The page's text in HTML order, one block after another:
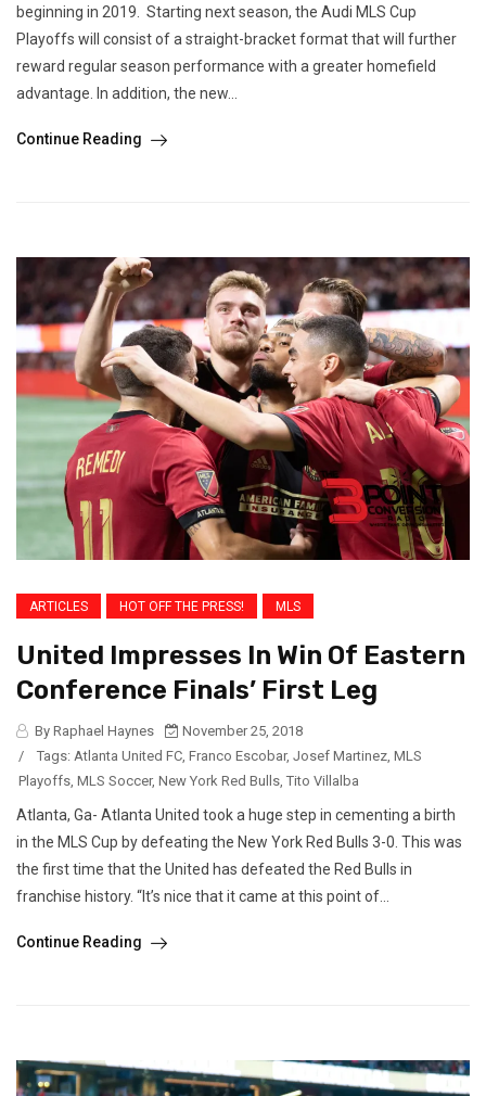
beginning in 2019. Starting next season, the Audi MLS Cup
Playoffs will consist of a straight-bracket format that will further
reward regular season performance with a greater homefield
advantage. In addition, the new...
Continue Reading
ARTICLES HOT OFF THE PRESS! MLS
United Impresses In Win Of Eastern
Conference Finals’ First Leg
By Raphael Haynes
November 25, 2018
/
Tags: Atlanta United FC Franco Escobar, Josef Martinez MLS
Playoffs MLS Soccer, New York Red Bulls Tito Villalba
Atlanta, Ga- Atlanta United took a huge step in cementing a birth
in the MLS Cup by defeating the New York Red Bulls 3-0. This was
the first time that the United has defeated the Red Bulls in
franchise history. “It’s nice that it came at this point of...
Continue Reading